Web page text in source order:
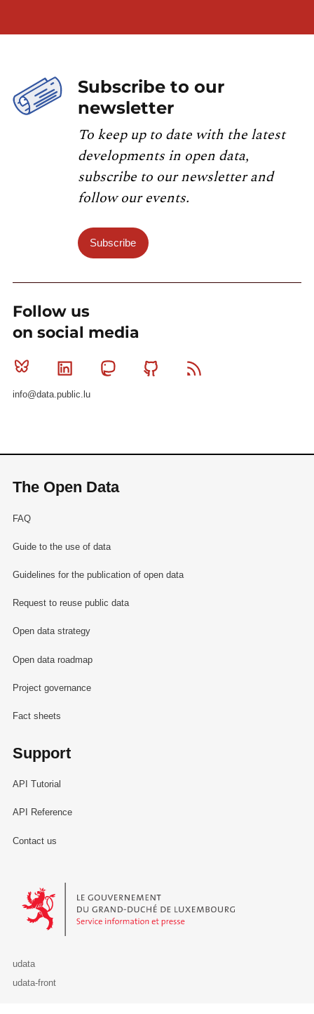
Subscribe to our
newsletter
To keep up to date with the latest
developments in open data,
subscribe to our newsletter and
follow our events.
Subscribe
Follow us
on social media
Bluesky Linkedin MastodonGithub
info@data.public.lu
The Open Data
FAQ
Guide to the use of data
Guidelines for the publication of open data
Request to reuse public data
Open data strategy
Open data roadmap
Project governance
Fact sheets
Support
API Tutorial
API Reference
Contact us
Le Gouvernement du Grand-Duché de Luxembourg - Service
udata
udata-front